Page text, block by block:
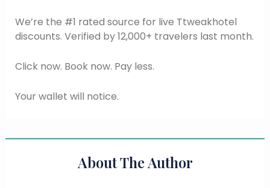
We’re the #1 rated source for live Ttweakhotel
discounts. Verified by 12,000+ travelers last month.
Click now. Book now. Pay less.
Your wallet will notice.
About The Author